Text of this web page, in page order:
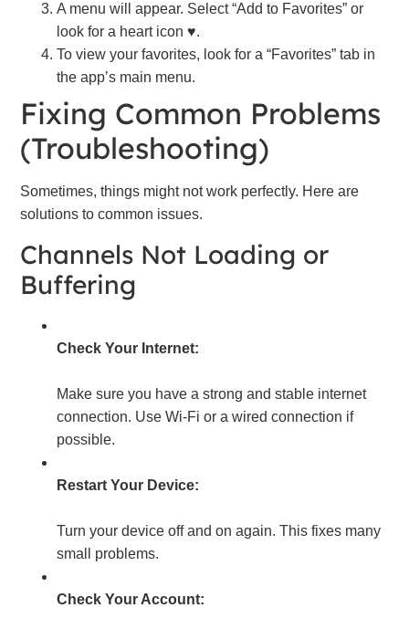
A menu will appear. Select “Add to Favorites” or
look for a heart icon ♥.
To view your favorites, look for a “Favorites” tab in
the app’s main menu.
Fixing Common Problems
(Troubleshooting)
Sometimes, things might not work perfectly. Here are
solutions to common issues.
Channels Not Loading or
Buffering
Check Your Internet:
Make sure you have a strong and stable internet
connection. Use Wi-Fi or a wired connection if
possible.
Restart Your Device:
Turn your device off and on again. This fixes many
small problems.
Check Your Account: